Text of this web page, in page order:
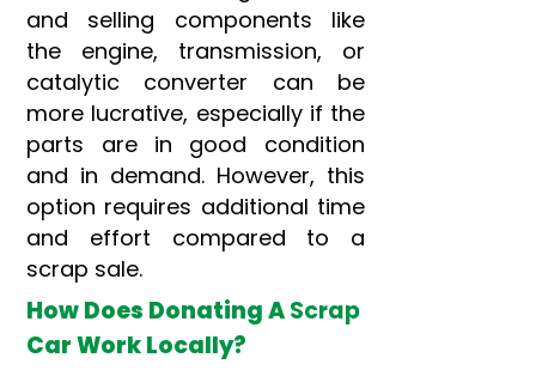
and selling components like
the engine, transmission, or
catalytic converter can be
more lucrative, especially if the
parts are in good condition
and in demand. However, this
option requires additional time
and effort compared to a
scrap sale.
How Does Donating AScrap
Car Work Locally?